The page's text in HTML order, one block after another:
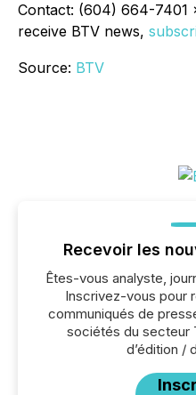
Contact: (604) 664-7401
receive BTV news,
Source: BTV
Recevoir les
Êtes-vous analyste,
Inscrivez-vous pour
communiqués de
sociétés du secteur
d’édition /